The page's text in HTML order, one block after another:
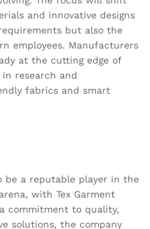
and innovative designs
but also the
employees. Manufacturers
at the cutting edge of
research and
fabrics and smart
be a reputable player in the
with Tex Garment
commitment to quality,
solutions, the company